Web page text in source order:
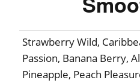
Strawberry Wild,
Passion, Banana Berry,
Pineapple, Peach